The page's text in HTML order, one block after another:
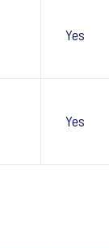
Yes
Yes